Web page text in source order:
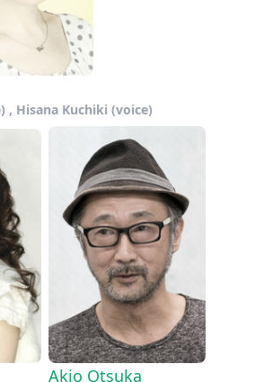
, Hisana Kuchiki (voice)
Akio Otsuka